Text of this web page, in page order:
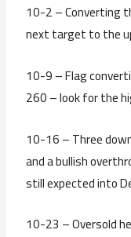
10-2 – Converting
next target to the
10-9 – Flag
260 – look for the
10-16 – Three
and a bullish
still expected into
10-23 – Oversold